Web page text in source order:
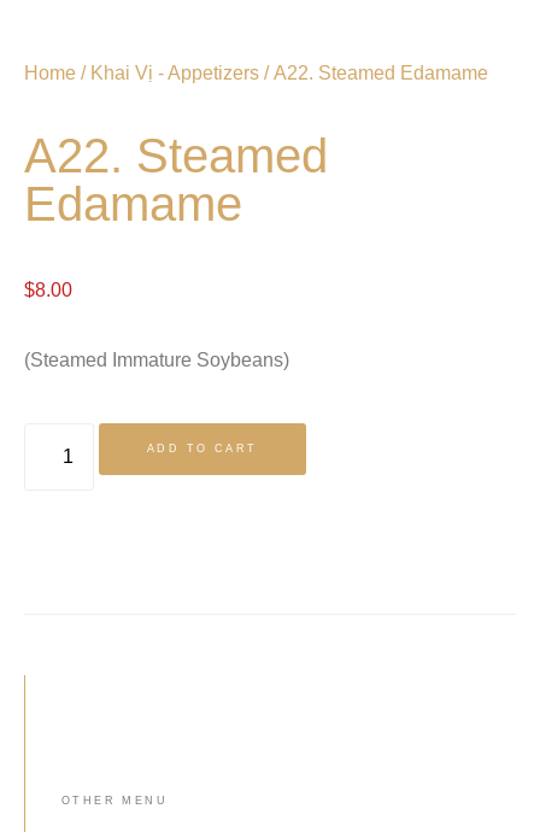
Home / Khai Vị - Appetizers / A22. Steamed Edamame
A22. Steamed
Edamame
$8.00
(Steamed Immature Soybeans)
ADD TO CART
OTHER MENU